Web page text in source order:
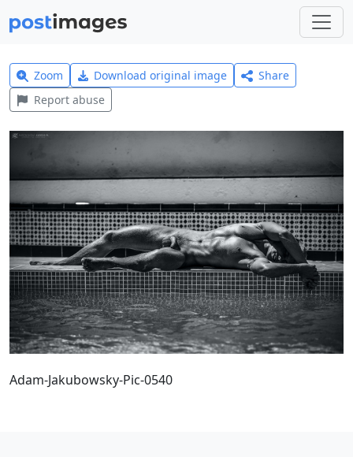
Zoom Download original image
Share
Report abuse
Adam-Jakubowsky-Pic-0540